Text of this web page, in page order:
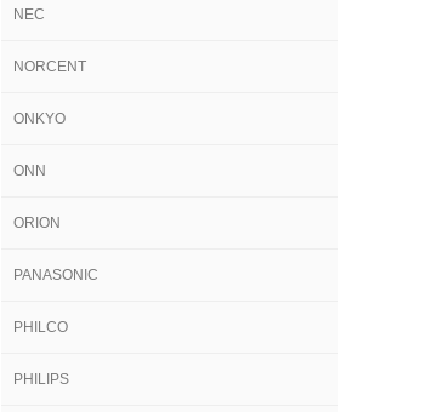
NEC
NORCENT
ONKYO
ONN
ORION
PANASONIC
PHILCO
PHILIPS